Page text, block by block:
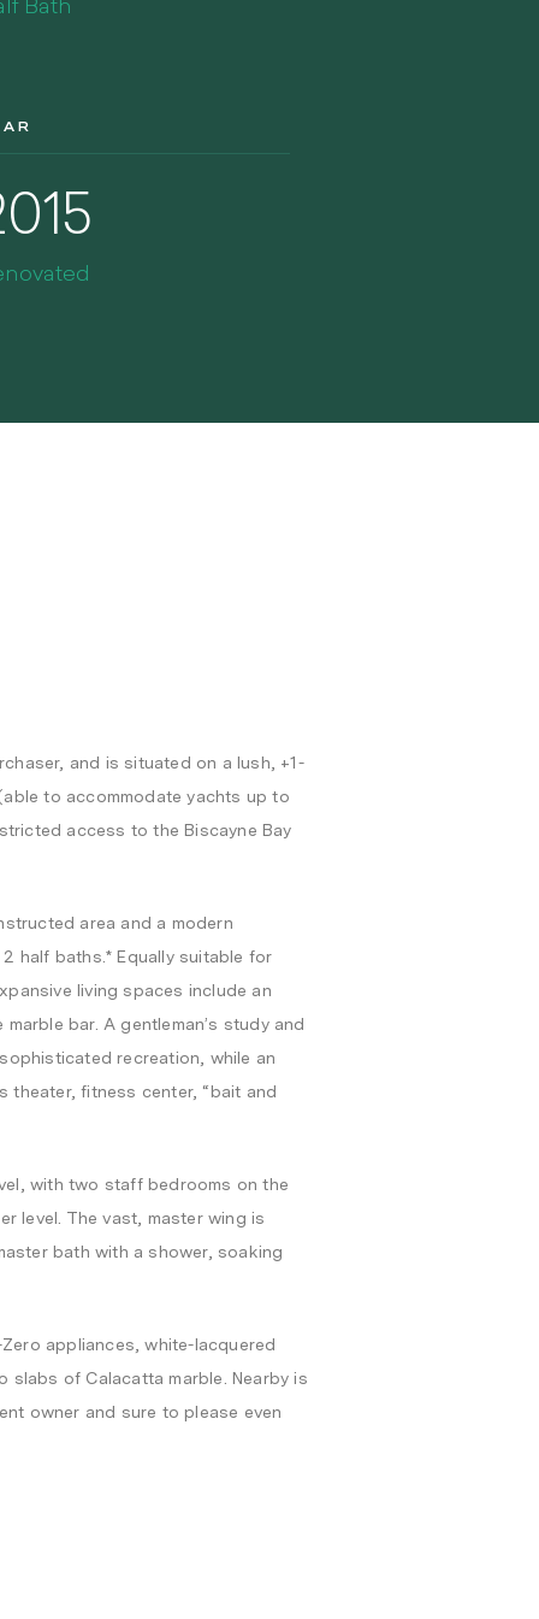
Bath
and is situated on a lush, +1-
to accommodate yachts up to
access to the Biscayne Bay
area and a modern
half baths.* Equally suitable for
living spaces include an
bar. A gentleman’s study and
recreation, while an
theater, fitness center, “bait and
with two staff bedrooms on the
level. The vast, master wing is
bath with a shower, soaking
appliances, white-lacquered
of Calacatta marble. Nearby is
owner and sure to please even